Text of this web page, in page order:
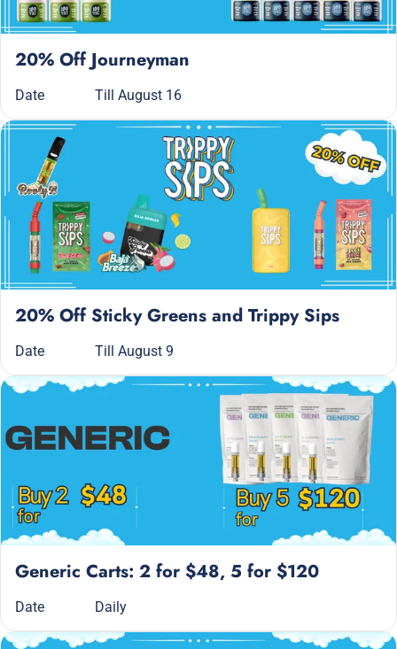
20% Off Journeyman
Date Till August 16
20% Off Sticky Greens and Trippy Sips
Date Till August 9
Generic Carts: 2 for $48, 5 for $120
Date Daily